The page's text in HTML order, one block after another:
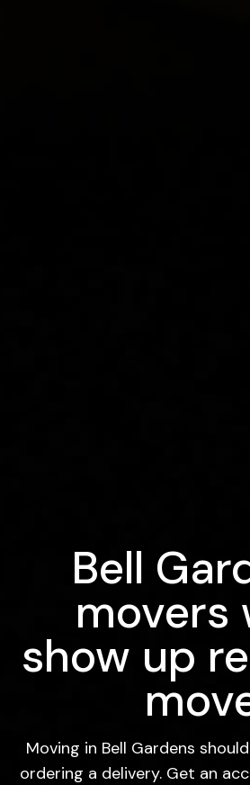
Bell
movers
show up
Moving in Bell Gardens
ordering a delivery. Get an